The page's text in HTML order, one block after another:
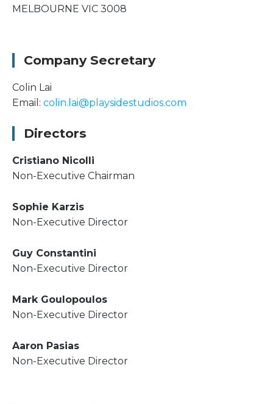
MELBOURNE VIC 3008
Company Secretary
Colin Lai
Email: colin.lai@playsidestudios.com
Directors
Cristiano Nicolli
Non-Executive Chairman
Sophie Karzis
Non-Executive Director
Guy Constantini
Non-Executive Director
Mark Goulopoulos
Non-Executive Director
Aaron Pasias
Non-Executive Director